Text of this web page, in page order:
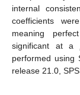
internal
coefficients
meaning
significant at a
performed using
release 21.0,